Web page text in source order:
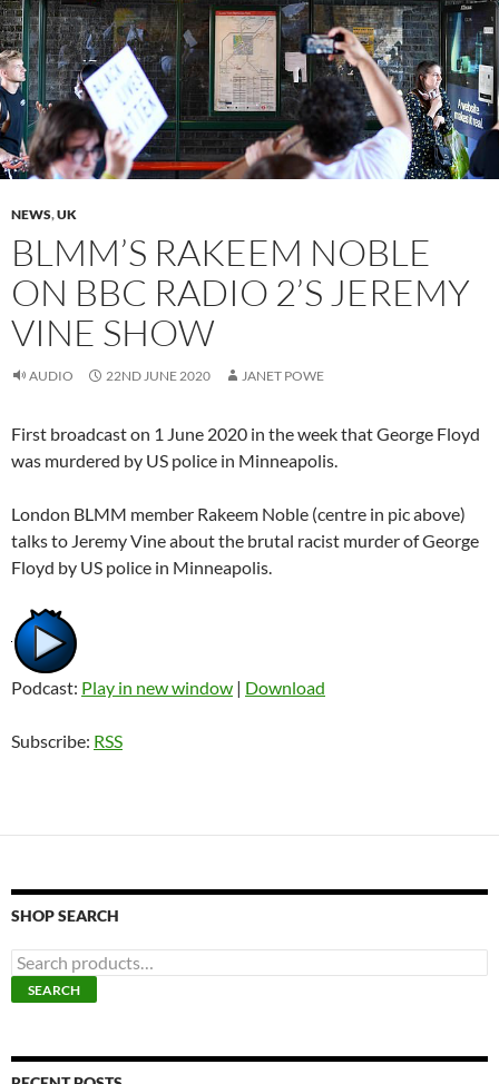
NEWS,UK
BLMM’S RAKEEM NOBLE
ON BBC RADIO 2’S JEREMY
VINE SHOW
AUDIO 22ND JUNE 2020 JANET POWE
First broadcast on 1 June 2020 in the week that George Floyd
was murdered by US police in Minneapolis.
London BLMM member Rakeem Noble (centre in pic above)
talks to Jeremy Vine about the brutal racist murder of George
Floyd by US police in Minneapolis.
Podcast: Play in new window | Download
Subscribe: RSS
SHOP SEARCH
e
a
h
f
SEARCH